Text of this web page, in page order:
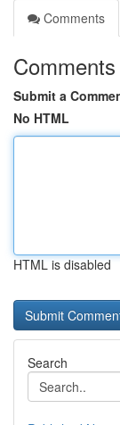
Comments
Comments
Submit a
No HTML
HTML is disabled
Search